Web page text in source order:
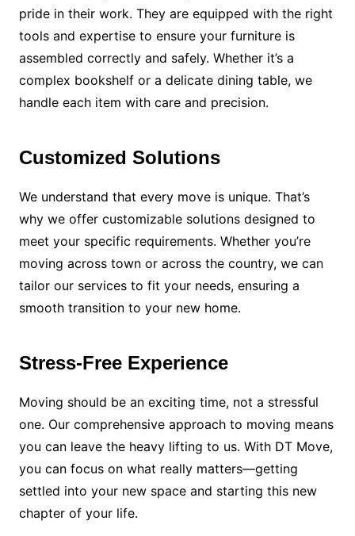
pride in their work. They are equipped with the right
tools and expertise to ensure your furniture is
assembled correctly and safely. Whether it’s a
complex bookshelf or a delicate dining table, we
handle each item with care and precision.
Customized Solutions
We understand that every move is unique. That’s
why we offer customizable solutions designed to
meet your specific requirements. Whether you’re
moving across town or across the country, we can
tailor our services to fit your needs, ensuring a
smooth transition to your new home.
Stress-Free Experience
Moving should be an exciting time, not a stressful
one. Our comprehensive approach to moving means
you can leave the heavy lifting to us. With DT Move,
you can focus on what really matters—getting
settled into your new space and starting this new
chapter of your life.